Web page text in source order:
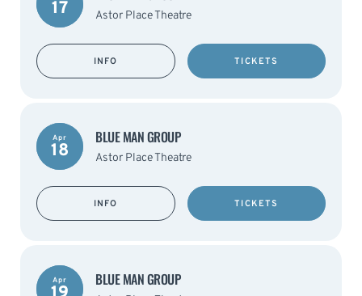
17 Astor Place Theatre
INFO TICKETS
Apr
18
BLUE MAN GROUP
Astor Place Theatre
INFO TICKETS
Apr BLUE MAN GROUP